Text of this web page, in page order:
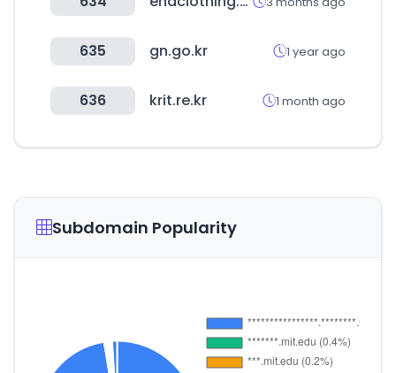
635 gn.go.kr 1 year ago
636 krit.re.kr 1 month ago
Subdomain Popularity